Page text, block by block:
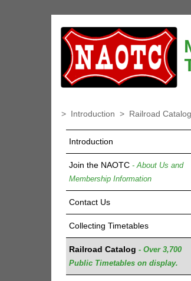
> Introduction > Railroad Catalog
Introduction
Join the NAOTC - About Us and
Membership Information
Contact Us
Collecting Timetables
Railroad Catalog - Over 3,700
Public Timetables on display.